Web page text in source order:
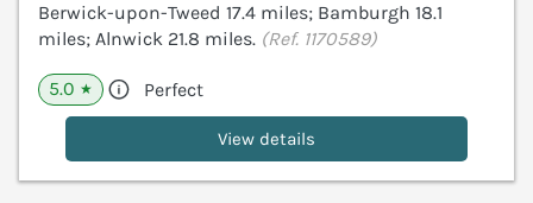
Berwick-upon-Tweed 17.4 miles; Bamburgh 18.1
miles; Alnwick 21.8 miles. (Ref. 1170589)
5.0 ★ Perfect
View details